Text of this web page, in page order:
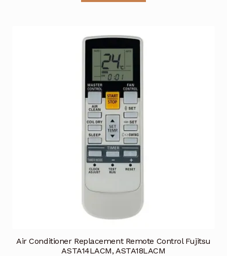
Air Conditioner Replacement Remote Control Fujitsu
ASTA14LACM, ASTA18LACM